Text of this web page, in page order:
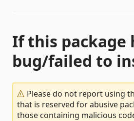
If this package
bug/failed to
Please do not report using
that is reserved for abusive
those containing malicious